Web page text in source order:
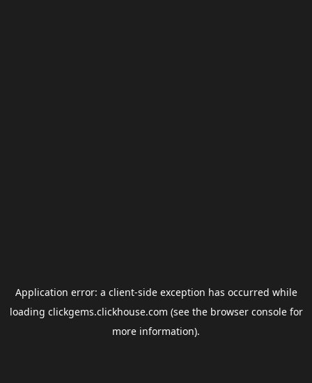
Application error: a client-side exception has occurred while
loading clickgems.clickhouse.com (see the browser consolefor
more information).